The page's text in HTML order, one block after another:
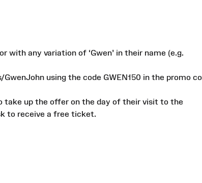
with any variation of ‘Gwen’ in their name (e.g.
using the code GWEN150 in the promo
up the offer on the day of their visit to the
to receive a free ticket.